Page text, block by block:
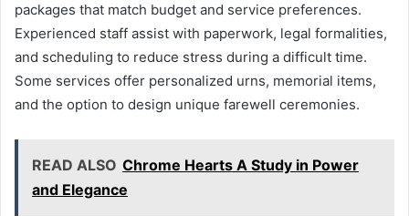
packages that match budget and service preferences.
Experienced staff assist with paperwork, legal formalities,
and scheduling to reduce stress during a difficult time.
Some services offer personalized urns, memorial items,
and the option to design unique farewell ceremonies.
READ ALSO Chrome Hearts A Study in Power
and Elegance